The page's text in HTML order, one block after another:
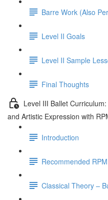
Barre Work (Also
Level II Goals
Level II Sample
Final Thoughts
Level III Ballet
and Artistic Expression with
Introduction
Recommended
Classical Theory –